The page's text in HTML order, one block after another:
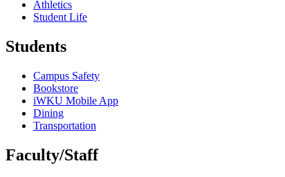
Athletics
Student Life
Students
Campus Safety
Bookstore
iWKU Mobile App
Dining
Transportation
Faculty/Staff